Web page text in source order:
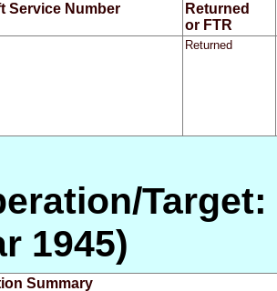
Service Number
Returned
or FTR
Returned
Target:
1945)
Summary